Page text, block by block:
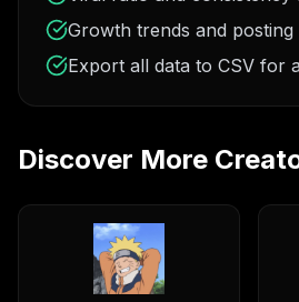
Growth trends and posting
Export all data to CSV for
Discover More